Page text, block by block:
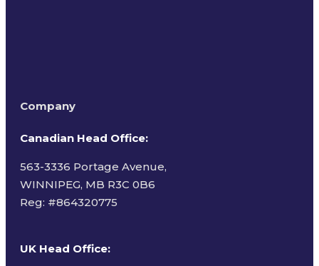
Company
Canadian Head Office:
563-3336 Portage Avenue,
WINNIPEG, MB R3C 0B6
Reg: #864320775
UK Head Office: